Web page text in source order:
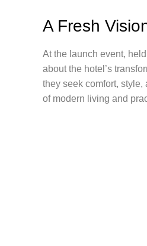
A Fresh
At the launch event,
about the hotel’s
they seek comfort,
of modern living and